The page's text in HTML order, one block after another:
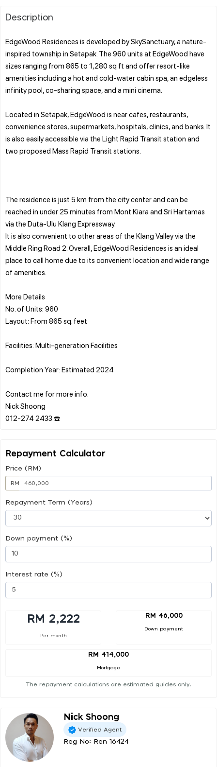
Description
EdgeWood Residences is developed by SkySanctuary, a nature-
inspired township in Setapak. The 960 units at EdgeWood have
sizes ranging from 865 to 1,280 sq ft and offer resort-like
amenities including a hot and cold-water cabin spa, an edgeless
infinity pool, co-sharing space, and a mini cinema.
Located in Setapak, EdgeWood is near cafes, restaurants,
convenience stores, supermarkets, hospitals, clinics, and banks. It
is also easily accessible via the Light Rapid Transit station and
two proposed Mass Rapid Transit stations.
The residence is just 5 km from the city center and can be
reached in under 25 minutes from Mont Kiara and Sri Hartamas
via the Duta-Ulu Klang Expressway.
It is also convenient to other areas of the Klang Valley via the
Middle Ring Road 2. Overall, EdgeWood Residences is an ideal
place to call home due to its convenient location and wide range
of amenities.
More Details
No. of Units: 960
Layout: From 865 sq. feet
Facilities: Multi-generation Facilities
Completion Year: Estimated 2024
Contact me for more info.
Nick Shoong
Repayment Calculator
Price (RM)
RM
Repayment Term (Years)
Down payment (%)
Interest rate (%)
RM 2,222
Per month
RM 46,000
Down payment
RM 414,000
Mortgage
The repayment calculations are estimated guides only.
Nick Shoong
Verified Agent
Reg No: Ren 16424